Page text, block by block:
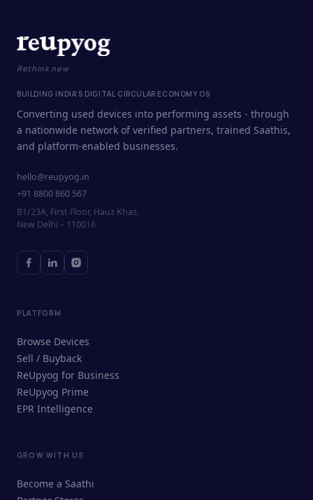
ReUpyog Assistant
Online · responds in <2 min
Rethink new
BUILDING INDIA'S DIGITAL CIRCULAR ECONOMY OS
Converting used devices into performing assets - through
a nationwide network of verified partners, trained Saathis,
and platform-enabled businesses.
hello@reupyog.in
+91 8800 860 567
B1/23A, First Floor, Hauz Khas,
New Delhi – 110016
PLATFORM
Browse Devices
Sell / Buyback
ReUpyog for Business
ReUpyog Prime
EPR Intelligence
GROW WITH US
Become a Saathi